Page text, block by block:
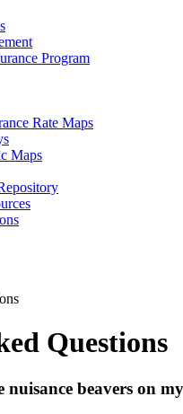
Program
Rate Maps
Maps
Questions
beavers on